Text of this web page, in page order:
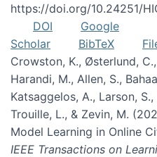
https://doi.org/10.24251/
DOI
Google
Scholar
BibTeX
Crowston, K., Østerlund,
Harandi, M., Allen, S.,
Katsaggelos, A., Larson,
Trouille, L., & Zevin, M.
Model Learning in Online
IEEE Transactions on